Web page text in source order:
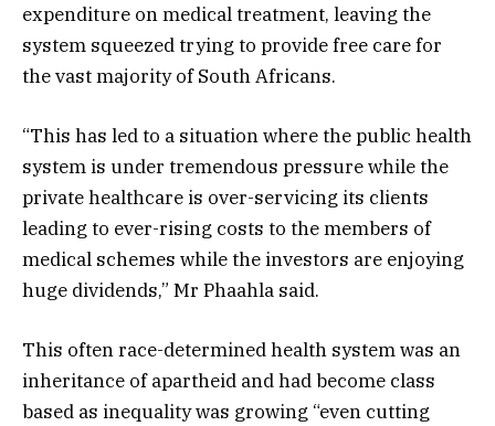
expenditure on medical treatment, leaving the
system squeezed trying to provide free care for
the vast majority of South Africans.
“This has led to a situation where the public health
system is under tremendous pressure while the
private healthcare is over-servicing its clients
leading to ever-rising costs to the members of
medical schemes while the investors are enjoying
huge dividends,” Mr Phaahla said.
This often race-determined health system was an
inheritance of apartheid and had become class
based as inequality was growing “even cutting